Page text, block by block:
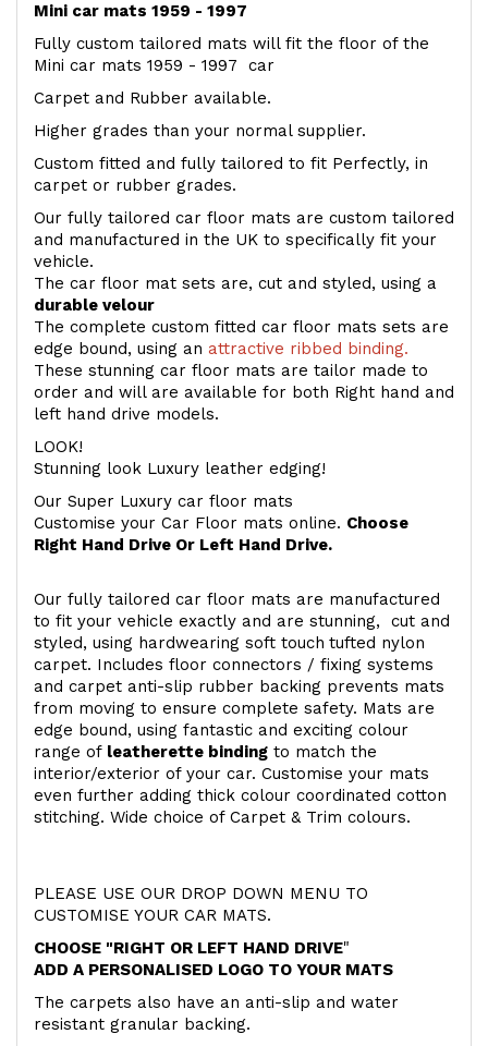
Mini car mats 1959 - 1997
Fully custom tailored mats will fit the floor of the
Mini car mats 1959 - 1997 car
Carpet and Rubber available.
Higher grades than your normal supplier.
Custom fitted and fully tailored to fit Perfectly, in
carpet or rubber grades.
Our fully tailored car floor mats are custom tailored
and manufactured in the UK to specifically fit your
vehicle.
The car floor mat sets are, cut and styled, using a
durable velour
The complete custom fitted car floor mats sets are
edge bound, using an attractive ribbed binding.
These stunning car floor mats are tailor made to
order and will are available for both Right hand and
left hand drive models.
LOOK!
Stunning look Luxury leather edging!
Our Super Luxury car floor mats
Customise your Car Floor mats online. Choose
Right Hand Drive Or Left Hand Drive.
Our fully tailored car floor mats are manufactured
to fit your vehicle exactly and are stunning, cut and
styled, using hardwearing soft touch tufted nylon
carpet. Includes floor connectors / fixing systems
and carpet anti-slip rubber backing prevents mats
from moving to ensure complete safety. Mats are
edge bound, using fantastic and exciting colour
range of leatherette binding to match the
interior/exterior of your car. Customise your mats
even further adding thick colour coordinated cotton
stitching. Wide choice of Carpet & Trim colours.
PLEASE USE OUR DROP DOWN MENU TO
CUSTOMISE YOUR CAR MATS.
CHOOSE "RIGHT OR LEFT HAND DRIVE"
ADD A PERSONALISED LOGO TO YOUR MATS
The carpets also have an anti-slip and water
resistant granular backing.